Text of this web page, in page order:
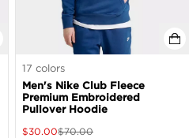
17 colors
Men's Nike Club Fleece
Premium Embroidered
Pullover Hoodie
$30.00$70.00